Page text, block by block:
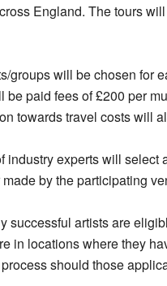
England. The tours
groups will be chosen for
be paid fees of £200 per
towards travel costs will
industry experts will
by the participating
successful artists are
in locations where they
should those